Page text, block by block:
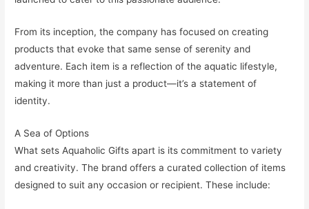
From its inception, the company has focused on creating
products that evoke that same sense of serenity and
adventure. Each item is a reflection of the aquatic lifestyle,
making it more than just a product—it’s a statement of
identity.
A Sea of Options
What sets Aquaholic Gifts apart is its commitment to variety
and creativity. The brand offers a curated collection of items
designed to suit any occasion or recipient. These include: